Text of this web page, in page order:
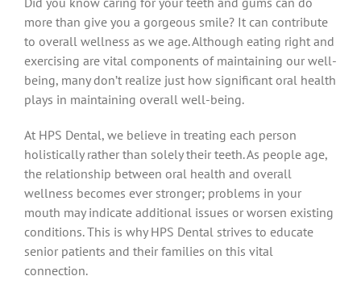
more than give you a gorgeous smile? It can contribute
to overall wellness as we age. Although eating right and
exercising are vital components of maintaining our well-
being, many don’t realize just how significant oral health
plays in maintaining overall well-being.
At HPS Dental, we believe in treating each person
holistically rather than solely their teeth. As people age,
the relationship between oral health and overall
wellness becomes ever stronger; problems in your
mouth may indicate additional issues or worsen existing
conditions. This is why HPS Dental strives to educate
senior patients and their families on this vital
connection.